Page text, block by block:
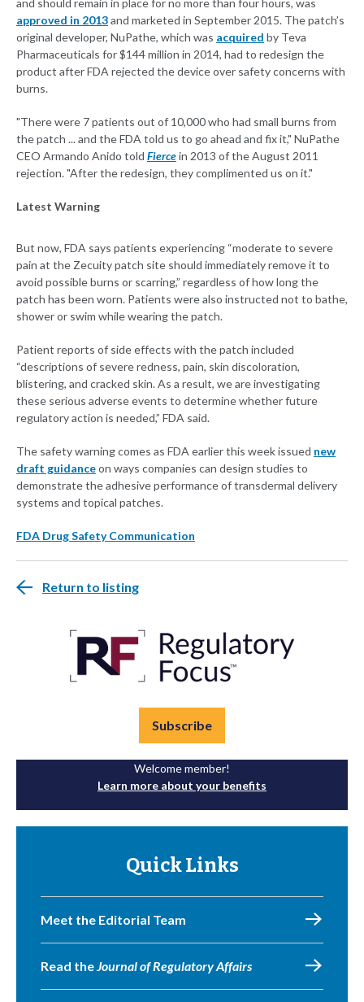
and should remain in place for no more than four hours, was
approved in 2013and marketed in September 2015. The patch’s
original developer, NuPathe, which was acquired by Teva
Pharmaceuticals for $144 million in 2014, had to redesign the
product after FDA rejected the device over safety concerns with
burns.
"There were 7 patients out of 10,000 who had small burns from
the patch ... and the FDA told us to go ahead and fix it," NuPathe
CEO Armando Anido told Fiercein 2013 of the August 2011
rejection. "After the redesign, they complimented us on it."
Latest Warning
But now, FDA says patients experiencing “moderate to severe
pain at the Zecuity patch site should immediately remove it to
avoid possible burns or scarring,” regardless of how long the
patch has been worn. Patients were also instructed not to bathe,
shower or swim while wearing the patch.
Patient reports of side effects with the patch included
“descriptions of severe redness, pain, skin discoloration,
blistering, and cracked skin. As a result, we are investigating
these serious adverse events to determine whether future
regulatory action is needed,” FDA said.
The safety warning comes as FDA earlier this week issued new
draft guidanceon ways companies can design studies to
demonstrate the adhesive performance of transdermal delivery
systems and topical patches.
FDA Drug Safety Communication
Return to listing
Subscribe
Welcome member!
Learn more about your benefits
Quick Links
Meet the Editorial Team
Read theJournal of Regulatory Affairs